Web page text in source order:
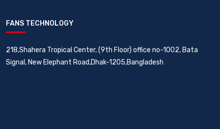
FANS TECHNOLOGY
218,Shahera Tropical Center, (9th Floor) office no-1002, Bata
Signal, New Elephant Road,Dhak-1205,Bangladesh